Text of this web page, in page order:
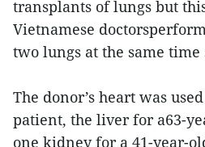
transplants of lungs but
Vietnamese
two lungs at the same time
The donor’s heart was
patient, the liver for a63-
one kidney for a 41-year-